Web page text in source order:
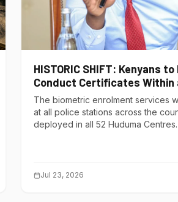
HISTORIC SHIFT: Kenyans
Conduct Certificates Within
The biometric enrolment services
at all police stations across the
deployed in all 52 Huduma Centres.
Jul 23, 2026